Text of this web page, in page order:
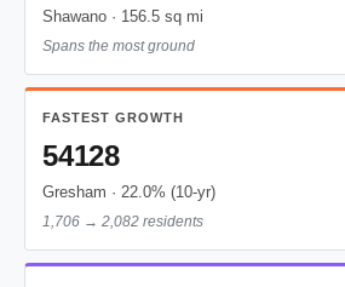
Shawano · 156.5 sq mi
Spans the most ground
FASTEST GROWTH
54128
Gresham · 22.0% (10-yr)
1,706 → 2,082 residents